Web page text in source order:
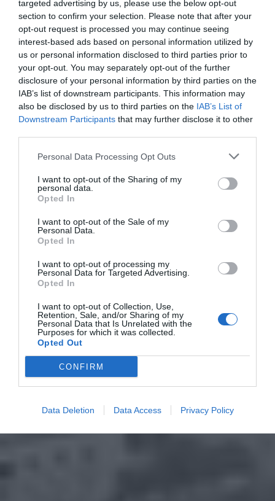
targeted advertising by us, please use the below opt-out
section to confirm your selection. Please note that after your
opt-out request is processed you may continue seeing
interest-based ads based on personal information utilized by
us or personal information disclosed to third parties prior to
your opt-out. You may separately opt-out of the further
disclosure of your personal information by third parties on the
IAB’s list of downstream participants. This information may
also be disclosed by us to third parties on the IAB’s List of
Downstream Participants that may further disclose it to other
Personal Data Processing Opt Outs
I want to opt-out of the Sharing of my
personal data.
Opted In
I want to opt-out of the Sale of my
Personal Data.
Opted In
I want to opt-out of processing my
Personal Data for Targeted Advertising.
Opted In
I want to opt-out of Collection, Use,
Retention, Sale, and/or Sharing of my
Personal Data that Is Unrelated with the
Purposes for which it was collected.
Opted Out
CONFIRM
Data Deletion Data Access Privacy Policy